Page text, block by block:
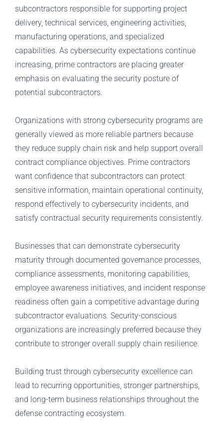
subcontractors responsible for supporting project
delivery, technical services, engineering activities,
manufacturing operations, and specialized
capabilities. As cybersecurity expectations continue
increasing, prime contractors are placing greater
emphasis on evaluating the security posture of
potential subcontractors.
Organizations with strong cybersecurity programs are
generally viewed as more reliable partners because
they reduce supply chain risk and help support overall
contract compliance objectives. Prime contractors
want confidence that subcontractors can protect
sensitive information, maintain operational continuity,
respond effectively to cybersecurity incidents, and
satisfy contractual security requirements consistently.
Businesses that can demonstrate cybersecurity
maturity through documented governance processes,
compliance assessments, monitoring capabilities,
employee awareness initiatives, and incident response
readiness often gain a competitive advantage during
subcontractor evaluations. Security-conscious
organizations are increasingly preferred because they
contribute to stronger overall supply chain resilience.
Building trust through cybersecurity excellence can
lead to recurring opportunities, stronger partnerships,
and long-term business relationships throughout the
defense contracting ecosystem.